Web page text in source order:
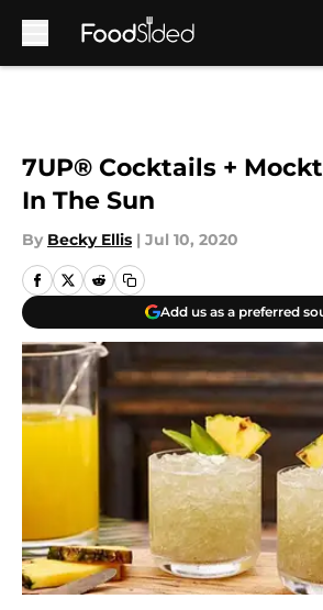
7UP® Cocktails +
In The Sun
By Becky Ellis | Jul 10, 2020
Add us as a preferred